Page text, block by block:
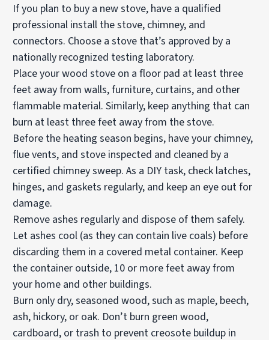
If you plan to buy a new stove, have a qualified
professional install the stove, chimney, and
connectors. Choose a stove that’s approved by a
nationally recognized testing laboratory.
Place your wood stove on a floor pad at least three
feet away from walls, furniture, curtains, and other
flammable material. Similarly, keep anything that can
burn at least three feet away from the stove.
Before the heating season begins, have your chimney,
flue vents, and stove inspected and cleaned by a
certified chimney sweep. As a DIY task, check latches,
hinges, and gaskets regularly, and keep an eye out for
damage.
Remove ashes regularly and dispose of them safely.
Let ashes cool (as they can contain live coals) before
discarding them in a covered metal container. Keep
the container outside, 10 or more feet away from
your home and other buildings.
Burn only dry, seasoned wood, such as maple, beech,
ash, hickory, or oak. Don’t burn green wood,
cardboard, or trash to prevent creosote buildup in